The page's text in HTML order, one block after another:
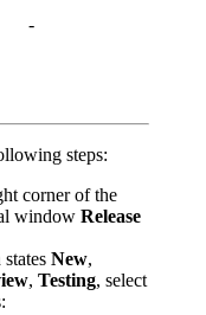
-
steps:
corner of the
window Release
New,
, Testing, select